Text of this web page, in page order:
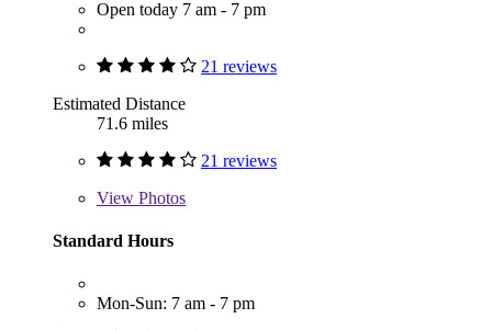
Open today 7 am - 7 pm
21 reviews
Estimated Distance
71.6 miles
21 reviews
View Photos
Standard Hours
Mon-Sun: 7 am - 7 pm